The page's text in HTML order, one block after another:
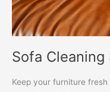
Sofa Cleaning
Keep your furniture